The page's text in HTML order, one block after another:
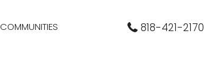
COMMUNITIES 818-421-2170